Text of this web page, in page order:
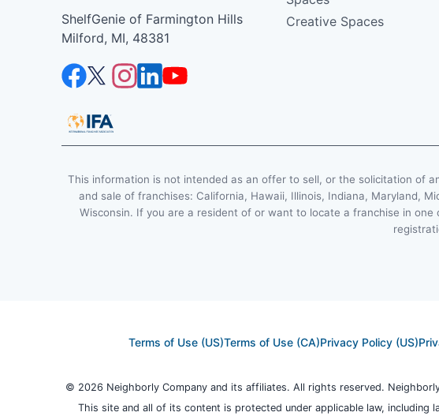
ShelfGenie of Farmington Hills
Milford, MI, 48381
Creative Spaces
This information is not intended as an offer to sell, or the solicitation of
and sale of franchises: California, Hawaii, Illinois, Indiana, Maryland,
Wisconsin. If you are a resident of or want to locate a franchise in
Terms of Use (US)Terms of Use (CA)Privacy Policy (US)
© 2026 Neighborly Company and its affiliates. All rights reserved.
This site and all of its content is protected under applicable law,